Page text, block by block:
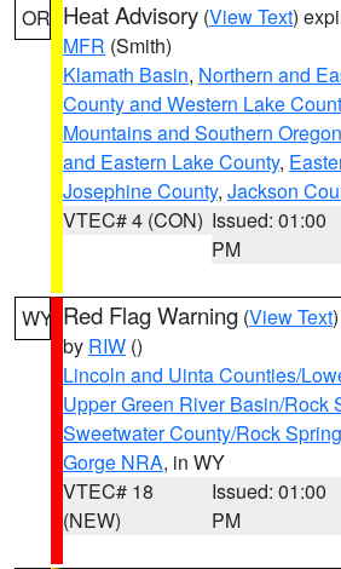
OR Heat Advisory (View Text)
MFR (Smith)
Klamath Basin, Northern and
County and Western Lake
Mountains and Southern
and Eastern Lake County,
Josephine County, Jackson
VTEC# 4 (CON) Issued: 01:00
PM
WY Red Flag Warning (View Text
by RIW ()
Lincoln and Uinta Counties/
Upper Green River Basin/Rock
Sweetwater County/Rock
Gorge NRA, in WY
VTEC# 18
(NEW)
Issued: 01:00
PM